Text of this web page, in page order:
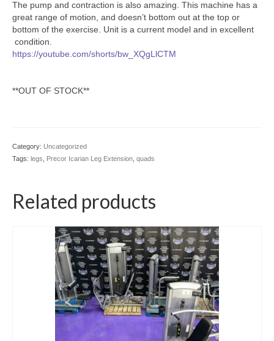
The pump and contraction is also amazing. This machine has a
great range of motion, and doesn’t bottom out at the top or
bottom of the exercise. Unit is a current model and in excellent
condition.
https://youtube.com/shorts/bw_XQgLlCTM
**OUT OF STOCK**
Category: Uncategorized
Tags: legs Precor Icarian Leg Extension quads
Related products